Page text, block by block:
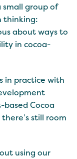
group of
thinking:
about ways to
in cocoa-
in practice with
based Cocoa
still room
using our